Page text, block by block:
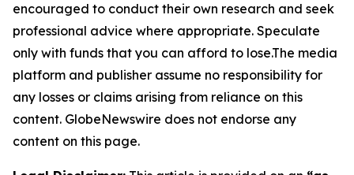
encouraged to conduct their own research and seek
professional advice where appropriate. Speculate
only with funds that you can afford to lose.The media
platform and publisher assume no responsibility for
any losses or claims arising from reliance on this
content. GlobeNewswire does not endorse any
content on this page.